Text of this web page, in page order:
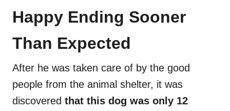
Happy Ending Sooner
Than Expected
After he was taken care of by the good
people from the animal shelter, it was
discovered that this dog was only 12